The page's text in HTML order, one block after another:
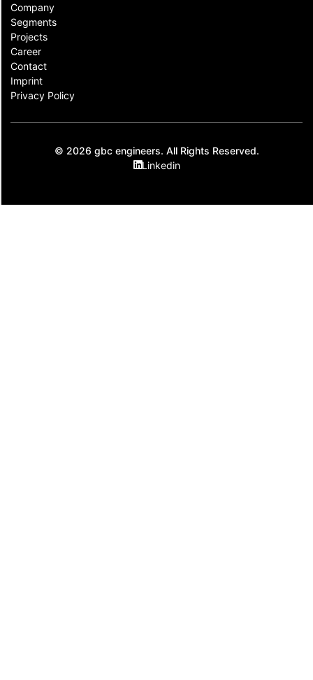
Company
Segments
Projects
Career
Contact​
Imprint
Privacy Policy
© 2026 gbc engineers. All Rights Reserved.
Linkedin